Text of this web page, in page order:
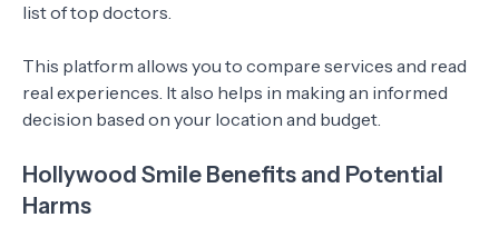
list of top doctors.
This platform allows you to compare services and read
real experiences. It also helps in making an informed
decision based on your location and budget.
Hollywood Smile Benefits and Potential
Harms